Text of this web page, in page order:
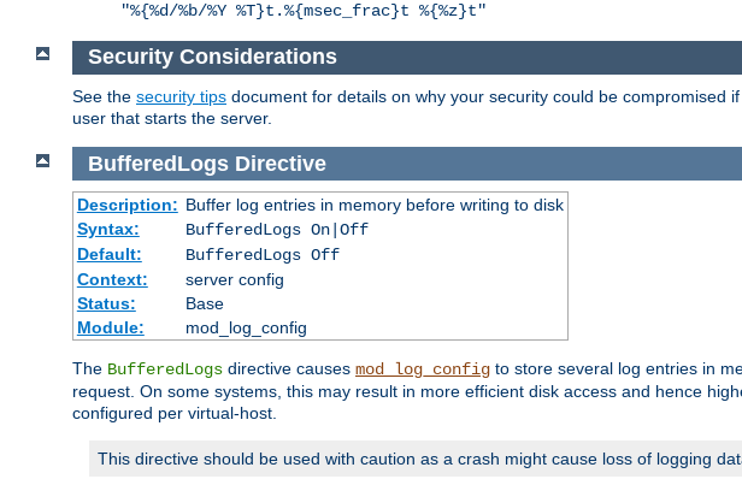
"%{%d/%b/%Y %T}t.%{msec_frac}t %{%z}t"
Security Considerations
See the security tips document for details on why your security could be compromised
user that starts the server.
BufferedLogs Directive
Description: Buffer log entries in memory before writing to disk
Syntax:
BufferedLogs On|Off
Default:
BufferedLogs Off
Context:
server config
Status:
Base
Module:
mod_log_config
The BufferedLogs directive causes mod_log_config to store several log entries in
request. On some systems, this may result in more efficient disk access and hence
configured per virtual-host.
This directive should be used with caution as a crash might cause loss of logging